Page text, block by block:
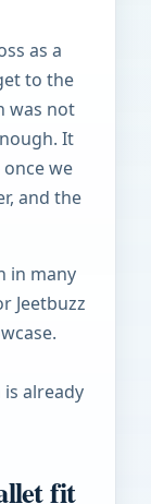
as a
to the
was not
It
we
and the
in many
Jeetbuzz
already
fit